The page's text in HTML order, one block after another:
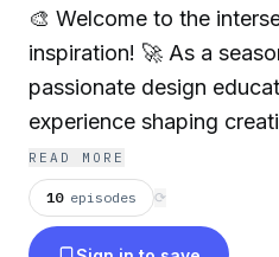
🎨 Welcome to the
inspiration! 🚀 As a
passionate design
experience shaping
thrilled to embark on a
podcast!
🔍 Exploring the dynamic
READ MORE
10 episodes ⟳